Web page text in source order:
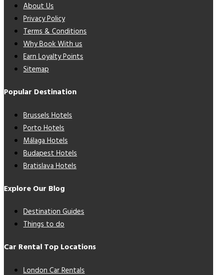
About Us
Privacy Policy
Terms & Conditions
Why Book With us
Earn Loyalty Points
Sitemap
Popular Destination
Brussels Hotels
Porto Hotels
Málaga Hotels
Budapest Hotels
Bratislava Hotels
Explore Our Blog
Destination Guides
Things to do
Car Rental Top Locations
London Car Rentals